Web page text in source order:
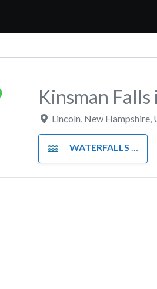
Kinsman
Lincoln, New Hampshire,
WATERFALLS